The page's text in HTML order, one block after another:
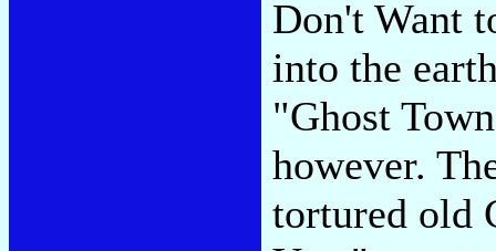
Don't Want
into the
"Ghost
however.
tortured old